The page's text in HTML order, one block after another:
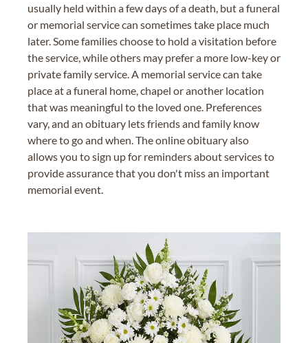
usually held within a few days of a death, but a funeral
or memorial service can sometimes take place much
later. Some families choose to hold a visitation before
the service, while others may prefer a more low-key or
private family service. A memorial service can take
place at a funeral home, chapel or another location
that was meaningful to the loved one. Preferences
vary, and an obituary lets friends and family know
where to go and when. The online obituary also
allows you to sign up for reminders about services to
provide assurance that you don't miss an important
memorial event.